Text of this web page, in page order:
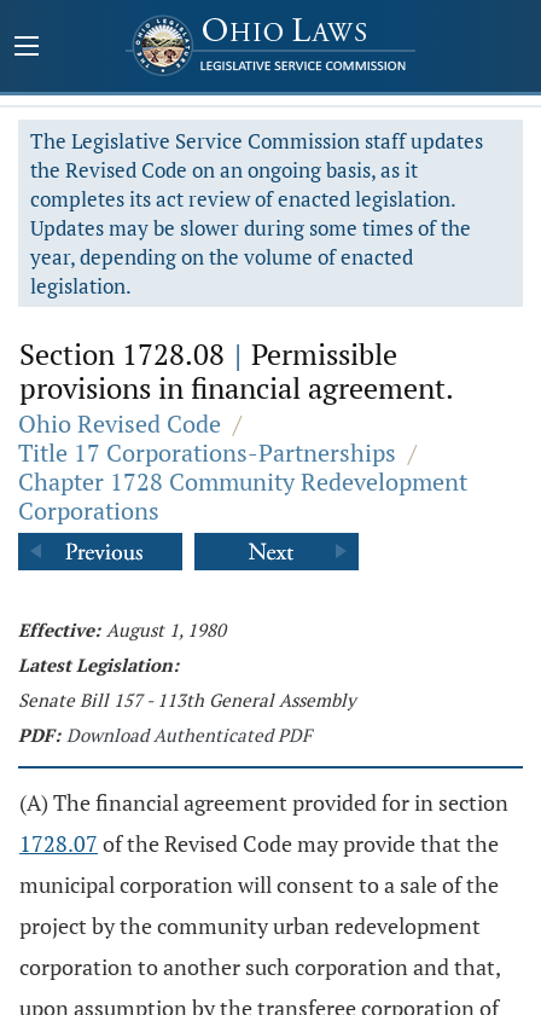
The Legislative Service Commission staff updates
the Revised Code on an ongoing basis, as it
completes its act review of enacted legislation.
Updates may be slower during some times of the
year, depending on the volume of enacted
legislation.
Section 1728.08 | Permissible
provisions in financial agreement.
Ohio Revised Code /
Title 17 Corporations-Partnerships /
Chapter 1728 Community Redevelopment
Corporations
Effective: August 1, 1980
Latest Legislation:
Senate Bill 157 - 113th General Assembly
PDF: Download Authenticated PDF
(A) The financial agreement provided for in section
1728.07 of the Revised Code may provide that the
municipal corporation will consent to a sale of the
project by the community urban redevelopment
corporation to another such corporation and that,
upon assumption by the transferee corporation of